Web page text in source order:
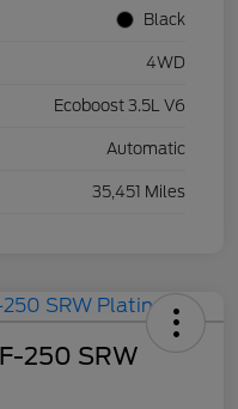
Black
4WD
Ecoboost 3.5L V6
Automatic
35,451 Miles
250 SRW